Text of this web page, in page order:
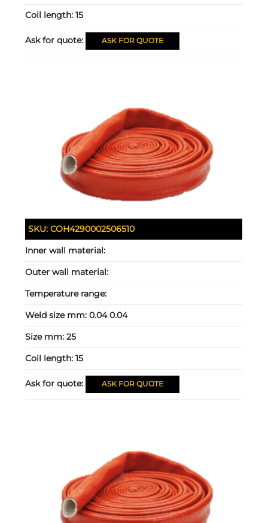
Coil length:15
Ask for quote: ASK FOR QUOTE
SKU:COH4290002506510
Inner wall material:
Outer wall material:
Temperature range:
Weld size mm:0.04 0.04
Size mm:25
Coil length:15
Ask for quote: ASK FOR QUOTE